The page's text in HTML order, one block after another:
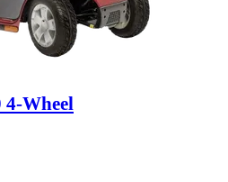
Wheel